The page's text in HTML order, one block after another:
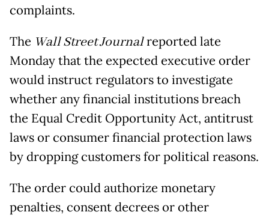
complaints.
The Wall Street Journalreported late
Monday that the expected executive order
would instruct regulators to investigate
whether any financial institutions breach
the Equal Credit Opportunity Act, antitrust
laws or consumer financial protection laws
by dropping customers for political reasons.
The order could authorize monetary
penalties, consent decrees or other